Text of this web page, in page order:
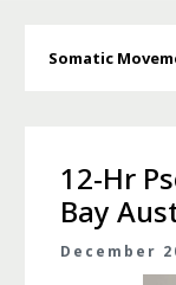
Somatic
12-Hr
Bay
December